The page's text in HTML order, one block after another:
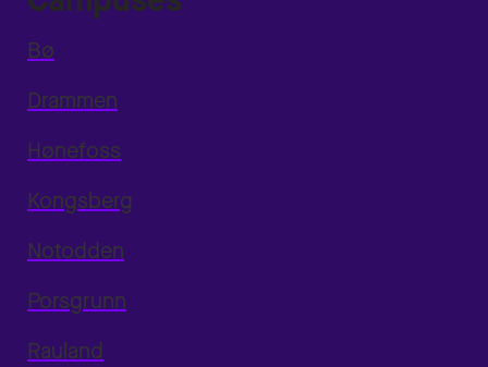
Bø
Drammen
Hønefoss
Kongsberg
Notodden
Porsgrunn
Rauland